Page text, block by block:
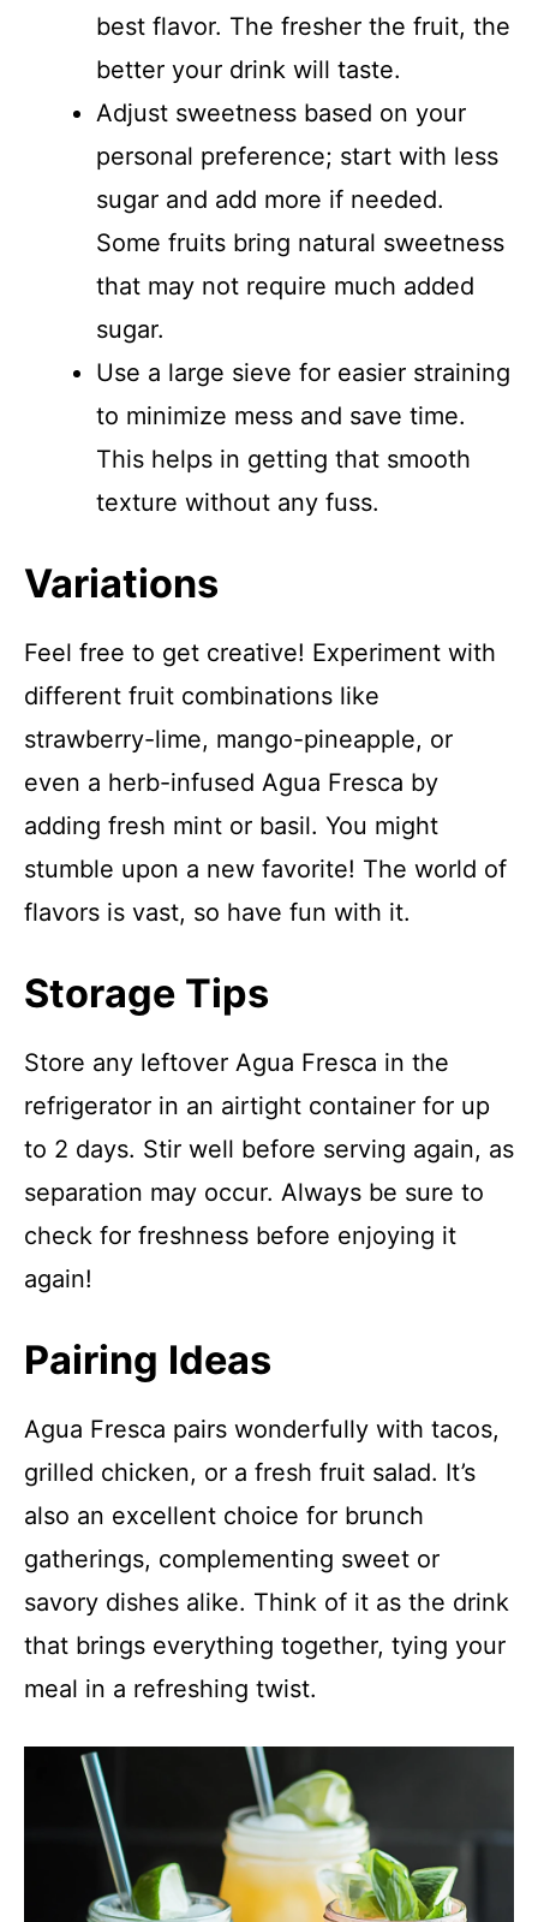
best flavor. The fresher the fruit, the
better your drink will taste.
Adjust sweetness based on your
personal preference; start with less
sugar and add more if needed.
Some fruits bring natural sweetness
that may not require much added
sugar.
Use a large sieve for easier straining
to minimize mess and save time.
This helps in getting that smooth
texture without any fuss.
Variations
Feel free to get creative! Experiment with
different fruit combinations like
strawberry-lime, mango-pineapple, or
even a herb-infused Agua Fresca by
adding fresh mint or basil. You might
stumble upon a new favorite! The world of
flavors is vast, so have fun with it.
Storage Tips
Store any leftover Agua Fresca in the
refrigerator in an airtight container for up
to 2 days. Stir well before serving again, as
separation may occur. Always be sure to
check for freshness before enjoying it
again!
Pairing Ideas
Agua Fresca pairs wonderfully with tacos,
grilled chicken, or a fresh fruit salad. It’s
also an excellent choice for brunch
gatherings, complementing sweet or
savory dishes alike. Think of it as the drink
that brings everything together, tying your
meal in a refreshing twist.